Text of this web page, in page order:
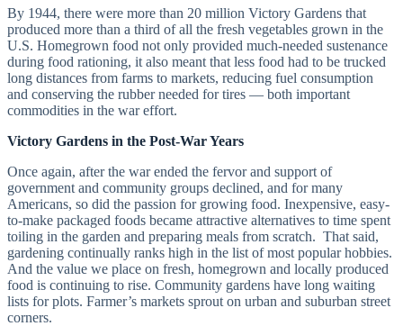
By 1944, there were more than 20 million Victory Gardens that
produced more than a third of all the fresh vegetables grown in the
U.S. Homegrown food not only provided much-needed sustenance
during food rationing, it also meant that less food had to be trucked
long distances from farms to markets, reducing fuel consumption
and conserving the rubber needed for tires — both important
commodities in the war effort.
Victory Gardens in the Post-War Years
Once again, after the war ended the fervor and support of
government and community groups declined, and for many
Americans, so did the passion for growing food. Inexpensive, easy-
to-make packaged foods became attractive alternatives to time spent
toiling in the garden and preparing meals from scratch. That said,
gardening continually ranks high in the list of most popular hobbies.
And the value we place on fresh, homegrown and locally produced
food is continuing to rise. Community gardens have long waiting
lists for plots. Farmer’s markets sprout on urban and suburban street
corners.